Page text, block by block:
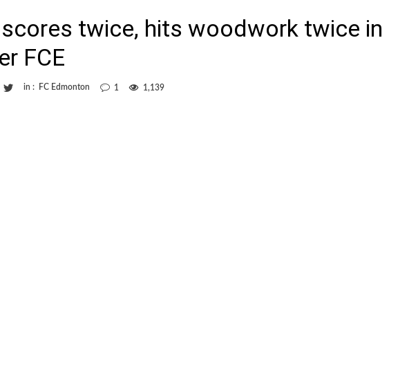
twice, hits woodwork twice in
FCE
in : FC Edmonton 1 1,139